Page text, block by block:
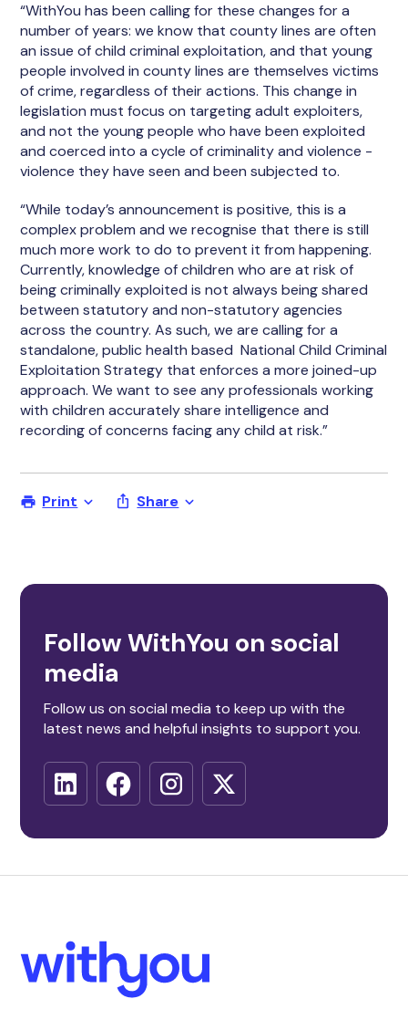
“WithYou has been calling for these changes for a
number of years: we know that county lines are often
an issue of child criminal exploitation, and that young
people involved in county lines are themselves victims
of crime, regardless of their actions. This change in
legislation must focus on targeting adult exploiters,
and not the young people who have been exploited
and coerced into a cycle of criminality and violence -
violence they have seen and been subjected to.
“While today’s announcement is positive, this is a
complex problem and we recognise that there is still
much more work to do to prevent it from happening.
Currently, knowledge of children who are at risk of
being criminally exploited is not always being shared
between statutory and non-statutory agencies
across the country. As such, we are calling for a
standalone, public health based National Child Criminal
Exploitation Strategy that enforces a more joined-up
approach. We want to see any professionals working
with children accurately share intelligence and
recording of concerns facing any child at risk.”
Print Share
Follow WithYou on social
media
Follow us on social media to keep up with the
latest news and helpful insights to support you.